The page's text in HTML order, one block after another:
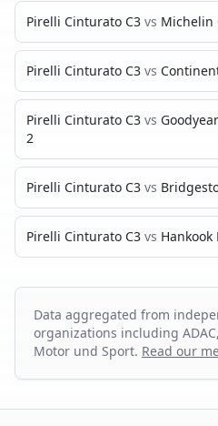
Pirelli Cinturato C3 vs Michelin
Pirelli Cinturato C3 vs
Pirelli Cinturato C3 vs
2
Pirelli Cinturato C3 vs
Pirelli Cinturato C3 vs Hankook
Data aggregated from
organizations including
Motor und Sport. Read our